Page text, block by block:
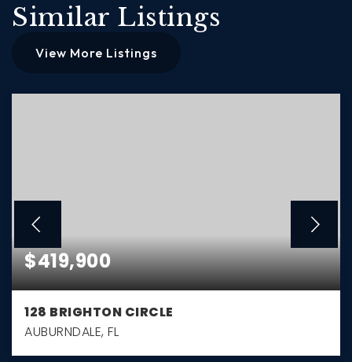
Similar Listings
View More Listings
$419,900
128 BRIGHTON CIRCLE
AUBURNDALE, FL